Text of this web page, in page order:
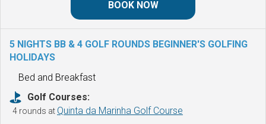
BOOK NOW
5 NIGHTS BB & 4 GOLF ROUNDS BEGINNER'S GOLFING
HOLIDAYS
Bed and Breakfast
Golf Courses:
4 rounds at Quinta da Marinha Golf Course